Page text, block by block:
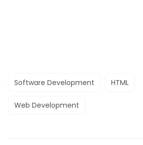
Software Development HTML
Web Development